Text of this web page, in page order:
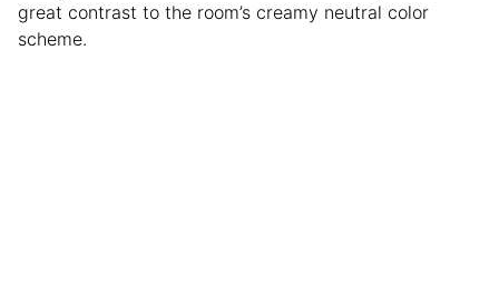
great contrast to the room’s creamy neutral color
scheme.